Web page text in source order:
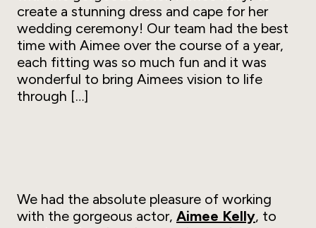
create a stunning dress and cape for her
wedding ceremony! Our team had the best
time with Aimee over the course of a year,
each fitting was so much fun and it was
wonderful to bring Aimees vision to life
through […]
We had the absolute pleasure of working
with the gorgeous actor, Aimee Kelly, to